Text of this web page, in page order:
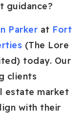
guidance?
Parker at Fort
(The Lore
today. Our
clients
estate market
with their